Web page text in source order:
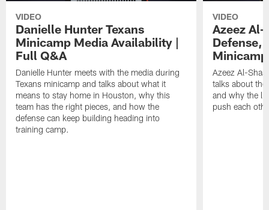
VIDEO
Danielle Hunter Texans
Minicamp Media Availability |
Full Q&A
Danielle Hunter meets with the media during
Texans minicamp and talks about what it
means to stay home in Houston, why this
team has the right pieces, and how the
defense can keep building heading into
training camp.
VIDEO
Azeez Al-
Defense,
Azeez Al-
talks about
and why the
push each